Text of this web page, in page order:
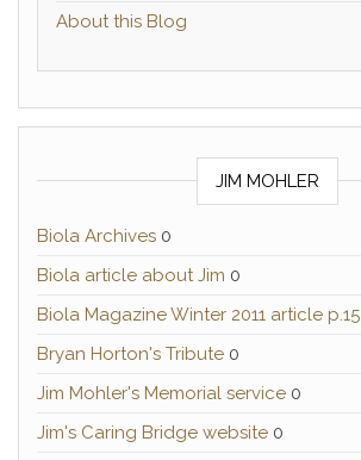
About this Blog
JIM MOHLER
Biola Archives 0
Biola article about Jim 0
Biola Magazine Winter 2011 article p.15
Bryan Horton's Tribute 0
Jim Mohler's Memorial service 0
Jim's Caring Bridge website 0